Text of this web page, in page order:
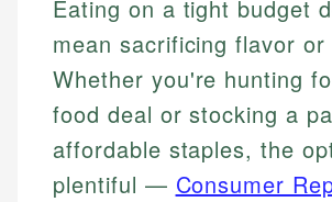
Eating on a tight budget
mean sacrificing flavor
Whether you're hunting
food deal or stocking a
affordable staples, the
plentiful — Consumer